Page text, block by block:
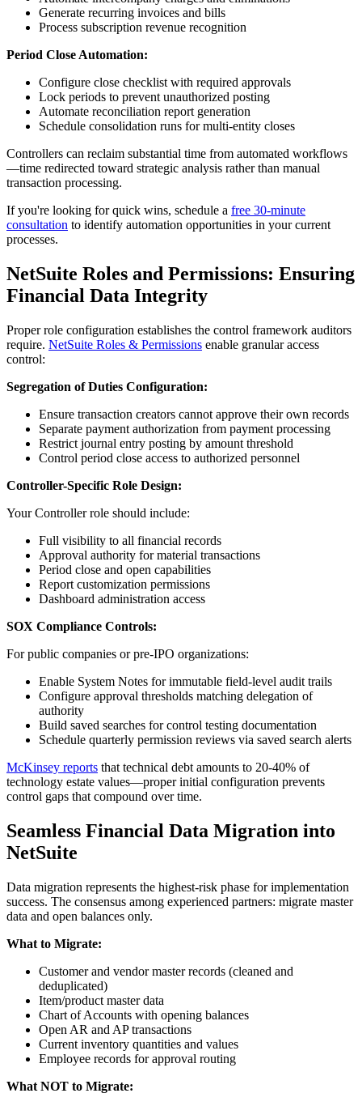
Generate recurring invoices and bills
Process subscription revenue recognition
Period Close Automation:
Configure close checklist with required approvals
Lock periods to prevent unauthorized posting
Automate reconciliation report generation
Schedule consolidation runs for multi-entity closes
Controllers can reclaim substantial time from automated workflows
—time redirected toward strategic analysis rather than manual
transaction processing.
If you're looking for quick wins, schedule a free 30-minute
consultation to identify automation opportunities in your current
processes.
NetSuite Roles and Permissions: Ensuring
Financial Data Integrity
Proper role configuration establishes the control framework auditors
require. NetSuite Roles & Permissions enable granular access
control:
Segregation of Duties Configuration:
Ensure transaction creators cannot approve their own records
Separate payment authorization from payment processing
Restrict journal entry posting by amount threshold
Control period close access to authorized personnel
Controller-Specific Role Design:
Your Controller role should include:
Full visibility to all financial records
Approval authority for material transactions
Period close and open capabilities
Report customization permissions
Dashboard administration access
SOX Compliance Controls:
For public companies or pre-IPO organizations:
Enable System Notes for immutable field-level audit trails
Configure approval thresholds matching delegation of
authority
Build saved searches for control testing documentation
Schedule quarterly permission reviews via saved search alerts
McKinsey reports that technical debt amounts to 20-40% of
technology estate values—proper initial configuration prevents
control gaps that compound over time.
Seamless Financial Data Migration into
NetSuite
Data migration represents the highest-risk phase for implementation
success. The consensus among experienced partners: migrate master
data and open balances only.
What to Migrate:
Customer and vendor master records (cleaned and
deduplicated)
Item/product master data
Chart of Accounts with opening balances
Open AR and AP transactions
Current inventory quantities and values
Employee records for approval routing
What NOT to Migrate: